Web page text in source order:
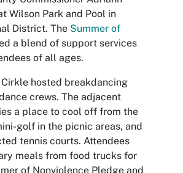
Wilson Park and Pool in
District. The Summer of
a blend of support services
of all ages.
hosted breakdancing
crews. The adjacent
a place to cool off from the
golf in the picnic areas, and
tennis courts. Attendees
meals from food trucks for
of Nonviolence Pledge and